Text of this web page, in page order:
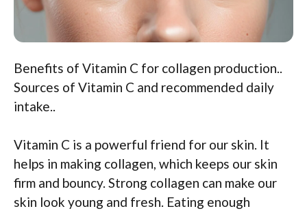
Benefits of Vitamin C for collagen production..
Sources of Vitamin C and recommended daily
intake..
Vitamin C is a powerful friend for our skin. It
helps in making collagen, which keeps our skin
firm and bouncy. Strong collagen can make our
skin look young and fresh. Eating enough